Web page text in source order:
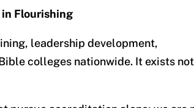
in Flourishing
leadership development,
colleges nationwide. It exists